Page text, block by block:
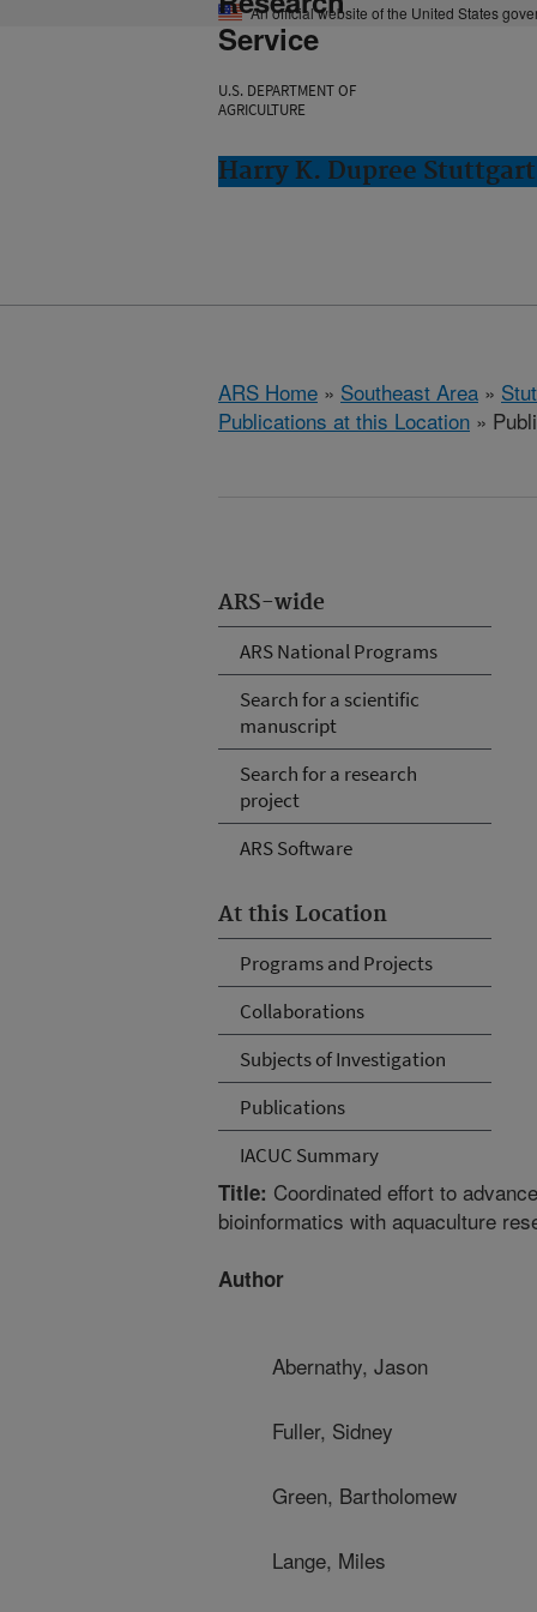
An official website of the United States
Service
U.S. DEPARTMENT OF
AGRICULTURE
Harry K. Dupree
ARS Home » Southeast Area »
Publications at this Location »
ARS-wide
ARS National Programs
Search for a scientific
manuscript
Search for a research
project
ARS Software
At this Location
Programs and Projects
Collaborations
Subjects of Investigation
Publications
IACUC Summary
Title: Coordinated effort to
bioinformatics with aquaculture
Author
Abernathy, Jason
Fuller, Sidney
Green, Bartholomew
Lange, Miles